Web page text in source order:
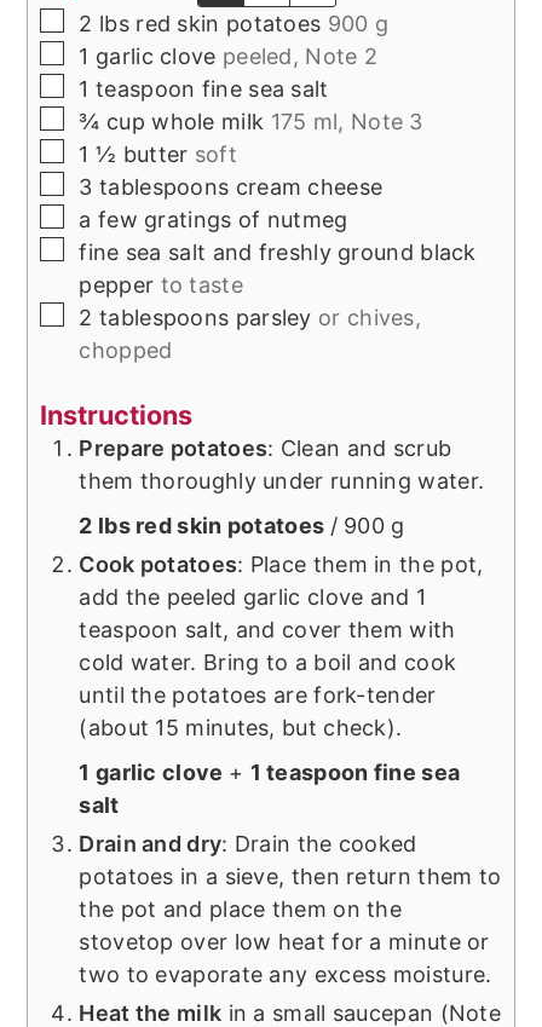
▢
2 lbs red skin potatoes 900 g
▢
1 garlic clove peeled, Note 2
▢
1 teaspoon fine sea salt
▢
¾ cup whole milk 175 ml, Note 3
▢
1 ½ butter soft
▢
3 tablespoons cream cheese
▢
a few gratings of nutmeg
▢
fine sea salt and freshly ground black
pepper to taste
▢
2 tablespoons parsley or chives,
chopped
Instructions
Prepare potatoes: Clean and scrub
them thoroughly under running water.
2 lbs red skin potatoes / 900 g
Cook potatoes: Place them in the pot,
add the peeled garlic clove and 1
teaspoon salt, and cover them with
cold water. Bring to a boil and cook
until the potatoes are fork-tender
(about 15 minutes, but check).
1 garlic clove + 1 teaspoon fine sea
salt
Drain and dry: Drain the cooked
potatoes in a sieve, then return them to
the pot and place them on the
stovetop over low heat for a minute or
two to evaporate any excess moisture.
Heat the milk in a small saucepan (Note